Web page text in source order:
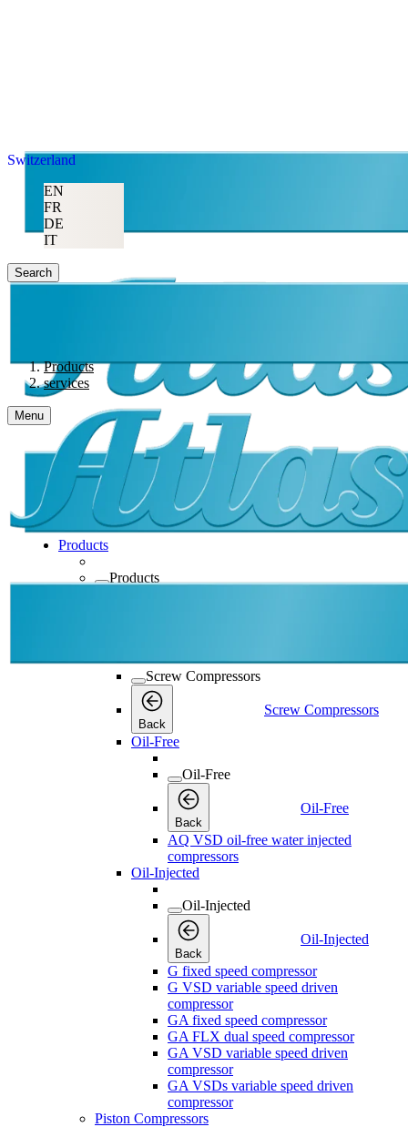
Switzerland
EN
FR
DE
IT
Search
Products
services
Menu
Products
Products
Screw Compressors
Back
Screw Compressors
Oil-Free
Oil-Free
Back
Oil-Free
AQ VSD oil-free water injected
compressors
Oil-Injected
Oil-Injected
Back
Oil-Injected
G fixed speed compressor
G VSD variable speed driven
compressor
GA fixed speed compressor
GA FLX dual speed compressor
GA VSD variable speed driven
compressor
GA VSDs variable speed driven
compressor
Piston Compressors